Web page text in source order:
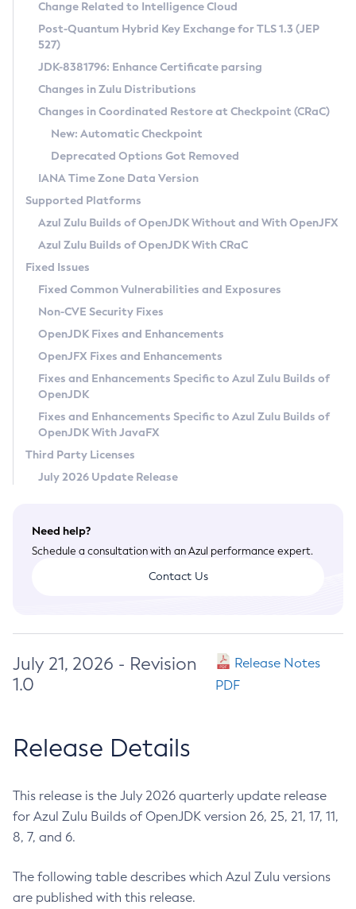
Supported (Zulu SA) on Linux
DEB
RPM
APK
Docker
Chainguard Docker
Free Distribution (Zulu CA) on Linux
DEB
RPM
APK
TAR.GZ
Docker
Paketo Buildpacks
Installing on Windows
Installing on macOS
Using SDKMAN! on Linux and macOS
Using Azul Metadata API
Updating Azul Zulu
Uninstalling Azul Zulu
Windows
macOS
Linux
Other Distributions
Managing Multiple Azul Zulu Versions
Windows
macOS
Linux
CVE and Version Search
CVE Search Tool
CVE History Tool
Version Search Tool
Commercial Compatibility Kit
IcedTea-Web
About IcedTea-Web
Release Notes
Download and Installation
How to Use IcedTea-Web
How to Use Deployment Ruleset
Configuration Options
Detailed Info
Versioning and Naming Conventions
Configuring Security Providers
Migrating Discovery to Metadata API
Timezone Updater
Incubator and Preview Features
Using Java Flight Recorder
FIPS integration in Zulu
Coordinated Restore at Checkpoint
(CRaC)
GC Log Analyzer
Azul Mission Control
Legal Notice
Privacy Policy
Legal
Terms of Use
Change Related to Intelligence Cloud
Post-Quantum Hybrid Key Exchange for TLS 1.3 (JEP
527)
JDK-8381796: Enhance Certificate parsing
Changes in Zulu Distributions
Changes in Coordinated Restore at Checkpoint (CRaC)
New: Automatic Checkpoint
Deprecated Options Got Removed
IANA Time Zone Data Version
Supported Platforms
Azul Zulu Builds of OpenJDK Without and With OpenJFX
Azul Zulu Builds of OpenJDK With CRaC
Fixed Issues
Fixed Common Vulnerabilities and Exposures
Non-CVE Security Fixes
OpenJDK Fixes and Enhancements
OpenJFX Fixes and Enhancements
Fixes and Enhancements Specific to Azul Zulu Builds of
OpenJDK
Fixes and Enhancements Specific to Azul Zulu Builds of
OpenJDK With JavaFX
Third Party Licenses
July 2026 Update Release
Need help?
Schedule a consultation with an Azul performance expert.
Contact Us
July 21, 2026 - Revision
1.0
Release Notes
PDF
Release Details
This release is the July 2026 quarterly update release
for Azul Zulu Builds of OpenJDK version 26, 25, 21, 17, 11,
8, 7, and 6.
The following table describes which Azul Zulu versions
are published with this release.